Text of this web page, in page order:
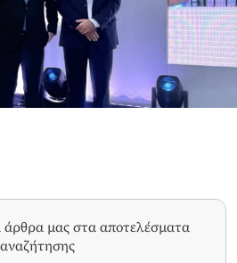
άρθρα μας στα αποτελέσματα
αναζήτησης